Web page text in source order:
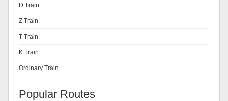
D Train
Z Train
T Train
K Train
Ordinary Train
Popular Routes